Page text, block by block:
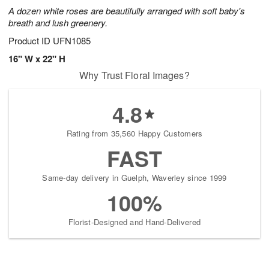
A dozen white roses are beautifully arranged with soft baby's
breath and lush greenery.
Product ID UFN1085
16" W x 22" H
Why Trust Floral Images?
4.8
Rating from 35,560 Happy Customers
FAST
Same-day delivery in Guelph, Waverley since 1999
100%
Florist-Designed and Hand-Delivered